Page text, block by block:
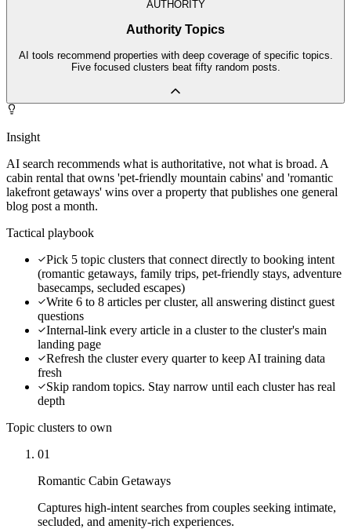
AUTHORITY
Authority Topics
AI tools recommend properties with deep coverage of specific topics.
Five focused clusters beat fifty random posts.
Insight
AI search recommends what is authoritative, not what is broad. A
cabin rental that owns 'pet-friendly mountain cabins' and 'romantic
lakefront getaways' wins over a property that publishes one general
blog post a month.
Tactical playbook
Pick 5 topic clusters that connect directly to booking intent
(romantic getaways, family trips, pet-friendly stays, adventure
basecamps, secluded escapes)
Write 6 to 8 articles per cluster, all answering distinct guest
questions
Internal-link every article in a cluster to the cluster's main
landing page
Refresh the cluster every quarter to keep AI training data
fresh
Skip random topics. Stay narrow until each cluster has real
depth
Topic clusters to own
01
Romantic Cabin Getaways
Captures high-intent searches from couples seeking intimate,
secluded, and amenity-rich experiences.